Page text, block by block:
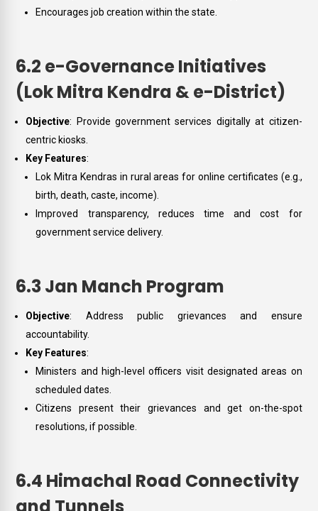
Encourages job creation within the state.
6.2 e-Governance Initiatives
(Lok Mitra Kendra & e-District)
Objective: Provide government services digitally at citizen-
centric kiosks.
Key Features:
Lok Mitra Kendras in rural areas for online certificates (e.g.,
birth, death, caste, income).
Improved transparency, reduces time and cost for
government service delivery.
6.3 Jan Manch Program
Objective: Address public grievances and ensure
accountability.
Key Features:
Ministers and high-level officers visit designated areas on
scheduled dates.
Citizens present their grievances and get on-the-spot
resolutions, if possible.
6.4 Himachal Road Connectivity
and Tunnels